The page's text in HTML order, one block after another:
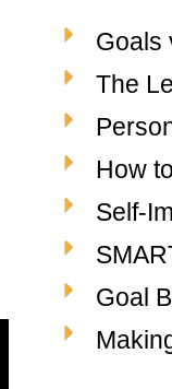
Goals
The
How
Self-
Goal